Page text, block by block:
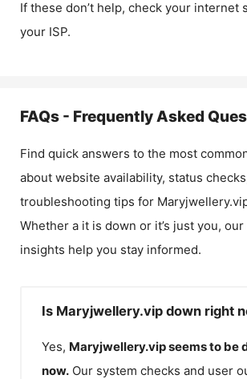
If these don’t help, check your internet
your ISP.
FAQs - Frequently Asked
Find quick answers to the most
about website availability, status
troubleshooting tips for
Whether a it is down or it’s just you,
insights help you stay informed.
Is Maryjwellery.vip down right
Yes, Maryjwellery.vipseems to be
now. Our system checks and user